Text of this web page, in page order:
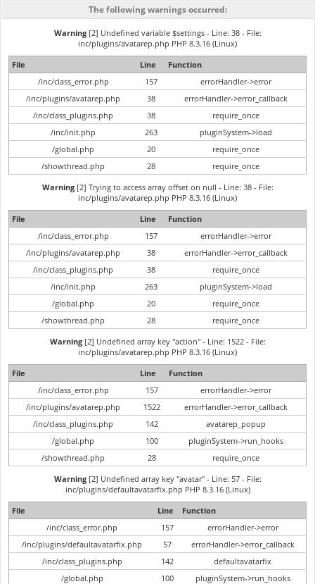
The following warnings occurred:
Warning[2] Undefined variable $settings - Line: 38 - File:
inc/plugins/avatarep.php PHP 8.3.16 (Linux)
File
Line
Function
/inc/class_error.php
157
errorHandler->error
/inc/plugins/avatarep.php
38
errorHandler->error_callback
/inc/class_plugins.php
38
require_once
/inc/init.php
263
pluginSystem->load
/global.php
20
require_once
/showthread.php
28
require_once
Warning[2] Trying to access array offset on null - Line: 38 - File:
inc/plugins/avatarep.php PHP 8.3.16 (Linux)
File
Line
Function
/inc/class_error.php
157
errorHandler->error
/inc/plugins/avatarep.php
38
errorHandler->error_callback
/inc/class_plugins.php
38
require_once
/inc/init.php
263
pluginSystem->load
/global.php
20
require_once
/showthread.php
28
require_once
Warning[2] Undefined array key "action" - Line: 1522 - File:
inc/plugins/avatarep.php PHP 8.3.16 (Linux)
File
Line
Function
/inc/class_error.php
157
errorHandler->error
/inc/plugins/avatarep.php
1522
errorHandler->error_callback
/inc/class_plugins.php
142
avatarep_popup
/global.php
100
pluginSystem->run_hooks
/showthread.php
28
require_once
Warning[2] Undefined array key "avatar" - Line: 57 - File:
inc/plugins/defaultavatarfix.php PHP 8.3.16 (Linux)
File
Line
Function
/inc/class_error.php
157
errorHandler->error
/inc/plugins/defaultavatarfix.php
57
errorHandler->error_callback
/inc/class_plugins.php
142
defaultavatarfix
/global.php
100
pluginSystem->run_hooks